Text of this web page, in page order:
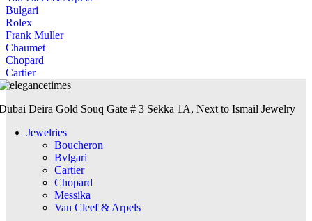
Bulgari
Rolex
Frank Muller
Chaumet
Chopard
Cartier
Deira Gold Souq Gate # 3 Sekka 1A, Next to Ismail Jewelry
Jewelries
Boucheron
Bvlgari
Cartier
Chopard
Messika
Van Cleef & Arpels